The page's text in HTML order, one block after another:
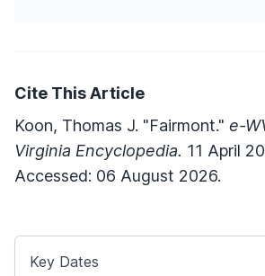
Cite This Article
Koon, Thomas J. "Fairmont." e-
Virginia Encyclopedia. 11 April
Accessed: 06 August 2026.
Key Dates